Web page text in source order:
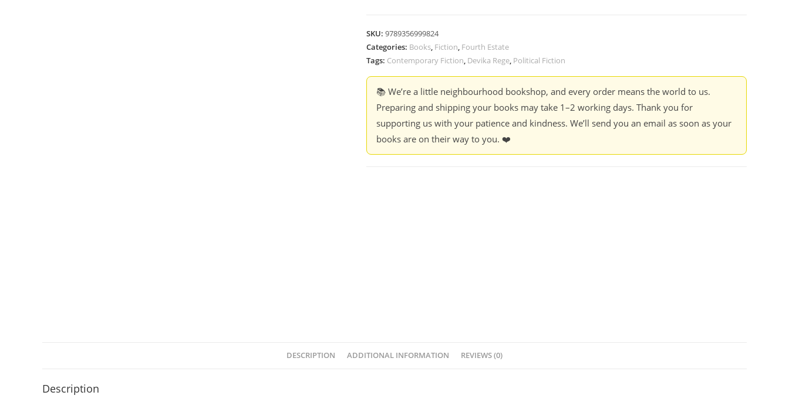
SKU: 9789356999824
Categories: Books, Fiction, Fourth Estate
Tags: Contemporary Fiction, Devika Rege, Political Fiction
📚 We’re a little neighbourhood bookshop, and every order means the world to us.
Preparing and shipping your books may take 1–2 working days. Thank you for
supporting us with your patience and kindness. We’ll send you an email as soon as your
books are on their way to you. ❤️
DESCRIPTION ADDITIONAL INFORMATION REVIEWS (0)
Description